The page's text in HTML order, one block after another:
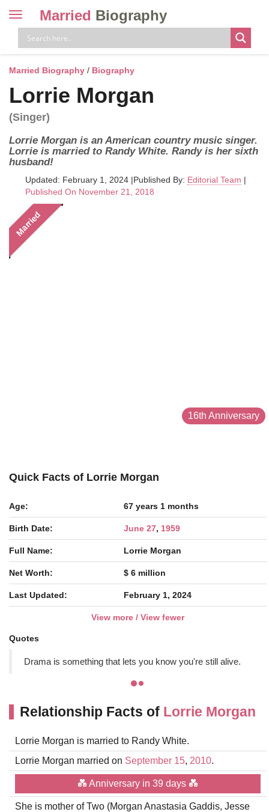
Toggle
navigation
Married Biography
Married Biography / Biography
Lorrie Morgan
(Singer)
Lorrie Morgan is an American country music singer.
Lorrie is married to Randy White. Randy is her sixth
husband!
Updated: February 1, 2024 |Published By: Editorial Team |
Published On November 21, 2018
Married
16th Anniversary
Quick Facts of Lorrie Morgan
Age: 67 years 1 months
Birth Date: June 27, 1959
Full Name: Lorrie Morgan
Net Worth: $ 6 million
Last Updated: February 1, 2024
View more / View fewer
Quotes
Drama is something that lets you know you're still alive.
Relationship Facts of Lorrie Morgan
Lorrie Morgan is married to Randy White.
Lorrie Morgan married on September 15, 2010.
💑 Anniversary in 39 days 💑
She is mother of Two (Morgan Anastasia Gaddis, Jesse